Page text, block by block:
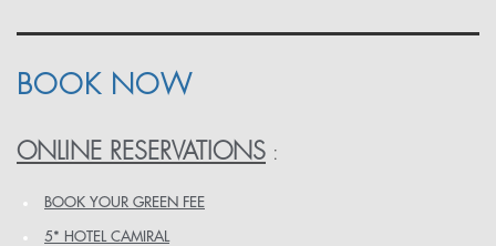
BOOK NOW
ONLINE RESERVATIONS :
BOOK YOUR GREEN FEE
5* HOTEL CAMIRAL